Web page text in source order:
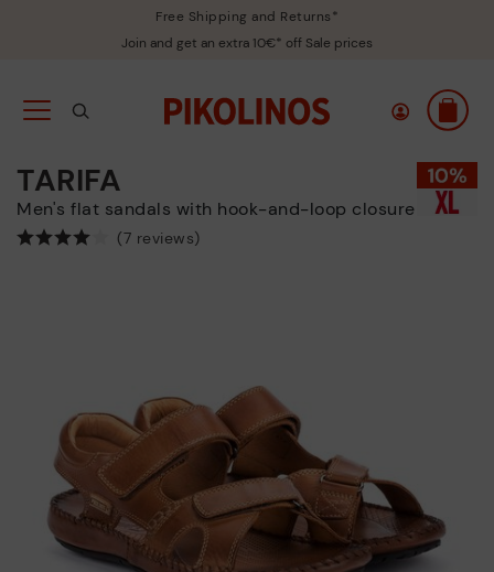
Free Shipping and Returns*
Join and get an extra 10€* off Sale prices
TARIFA
Men's flat sandals with hook-and-loop closure
(7 reviews)